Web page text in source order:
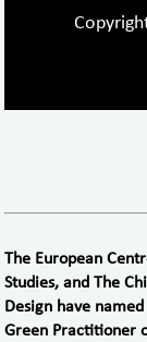
The European
Studies, and The
Design have
Green Practitioner